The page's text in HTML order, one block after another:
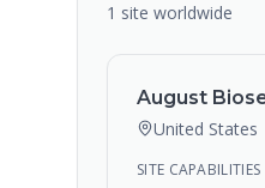
1 site worldwide
August
United States
SITE CAPABILITIES